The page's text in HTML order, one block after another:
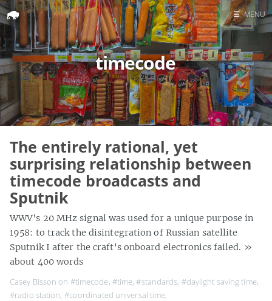
Home
Search
☰ MENU
timecode
The entirely rational, yet
surprising relationship between
timecode broadcasts and
Sputnik
WWV's 20 MHz signal was used for a unique purpose in
1958: to track the disintegration of Russian satellite
Sputnik I after the craft's onboard electronics failed. »
about 400 words
Casey Bisson on #timecode, #time,#standards, #daylight saving time,
#radio station, #coordinated universal time,